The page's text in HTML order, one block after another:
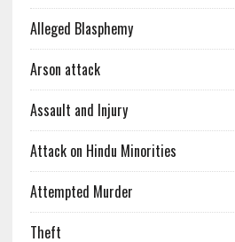
Alleged Blasphemy
Arson attack
Assault and Injury
Attack on Hindu Minorities
Attempted Murder
Theft